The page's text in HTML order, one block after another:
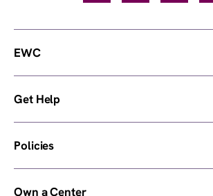
EWC
Get Help
Policies
Own a Center